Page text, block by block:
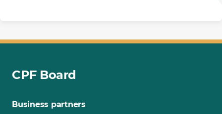
CPF Board
Business partners